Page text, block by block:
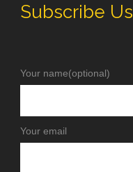
Subscribe Us
Your name(optional)
Your email